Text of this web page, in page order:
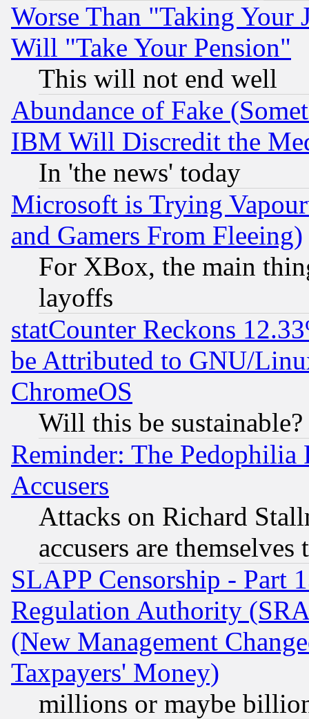
Worse Than "Taking Your
Will "Take Your Pension"
This will not end well
Abundance of Fake
IBM Will Discredit the
In 'the news' today
Microsoft is Trying
and Gamers From Fleeing)
For XBox, the main
layoffs
statCounter Reckons
be Attributed to GNU/
ChromeOS
Will this be sustainable?
Reminder: The Pedophilia
Accusers
Attacks on Richard
accusers are
SLAPP Censorship - Part
Regulation Authority
(New Management
Taxpayers' Money)
millions or maybe